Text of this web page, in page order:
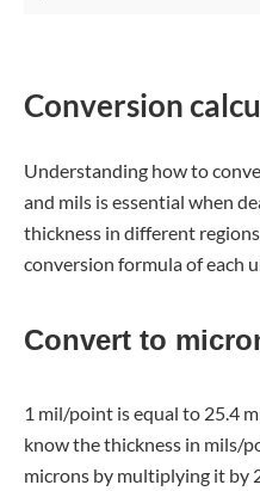
Conversion
Understanding how to
and mils is essential when
thickness in different
conversion formula of each
Convert to
1 mil/point is equal to 25.4
know the thickness in mils/
microns by multiplying it by